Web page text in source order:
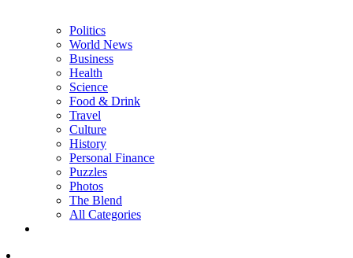
Politics
World News
Business
Health
Science
Food & Drink
Travel
Culture
History
Personal Finance
Puzzles
Photos
The Blend
All Categories